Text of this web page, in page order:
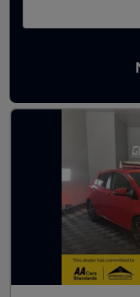
Latest used